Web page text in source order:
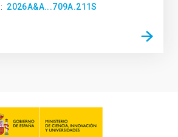
2026A&A...709A.211S